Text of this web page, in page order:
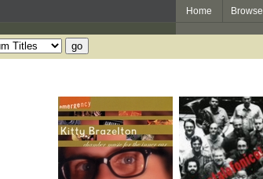
Home Browse